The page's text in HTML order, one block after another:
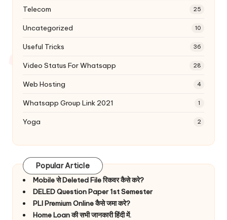
Telecom 25
Uncategorized 10
Useful Tricks 36
Video Status For Whatsapp 28
Web Hosting 4
Whatsapp Group Link 2021 1
Yoga 2
Popular Article
Mobile से Deleted File रिकवर कैसे करे?
DELED Question Paper 1st Semester
PLI Premium Online कैसे जमा करे?
Home Loan की सभी जानकारी हिंदी में.